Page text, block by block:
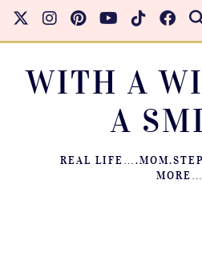
WITH A
A
REAL
MORE…